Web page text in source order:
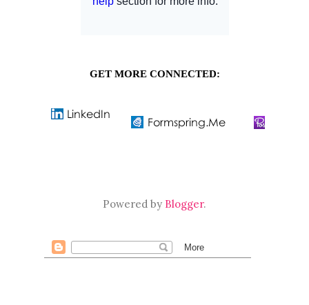
GET MORE CONNECTED:
Powered by Blogger.